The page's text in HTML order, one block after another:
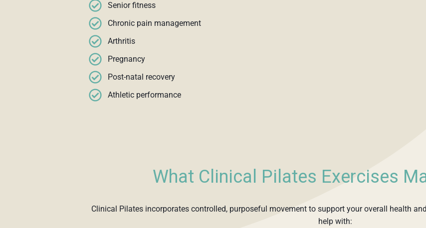
Senior fitness
Chronic pain management
Arthritis
Pregnancy
Post-natal recovery
Athletic performance
What Clinical Pilates Exercises
Clinical Pilates incorporates controlled, purposeful movement to support your overall health
help with: